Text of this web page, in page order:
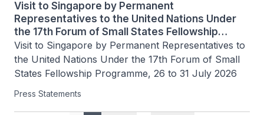
Visit to Singapore by Permanent
Representatives to the United Nations Under
the 17th Forum of Small States Fellowship
Programme, 26 to 31 July 2026
Visit to Singapore by Permanent Representatives to
the United Nations Under the 17th Forum of Small
States Fellowship Programme, 26 to 31 July 2026
Press Statements